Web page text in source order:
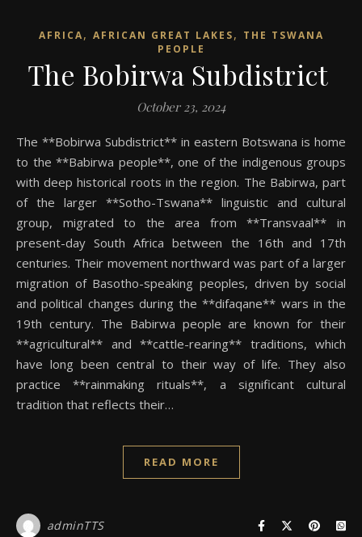
AFRICA, AFRICAN GREAT LAKES, THE TSWANA
PEOPLE
The Bobirwa Subdistrict
October 23, 2024
The **Bobirwa Subdistrict** in eastern Botswana is home
to the **Babirwa people**, one of the indigenous groups
with deep historical roots in the region. The Babirwa, part
of the larger **Sotho-Tswana** linguistic and cultural
group, migrated to the area from **Transvaal** in
present-day South Africa between the 16th and 17th
centuries. Their movement northward was part of a larger
migration of Basotho-speaking peoples, driven by social
and political changes during the **difaqane** wars in the
19th century. The Babirwa people are known for their
**agricultural** and **cattle-rearing** traditions, which
have long been central to their way of life. They also
practice **rainmaking rituals**, a significant cultural
tradition that reflects their…
READ MORE
adminTTS